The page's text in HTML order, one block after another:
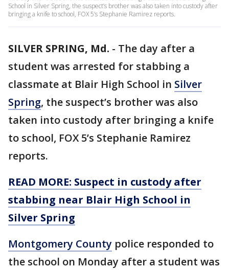
School in Silver Spring, the suspect’s brother was also taken into custody after
bringing a knife to school, FOX 5’s Stephanie Ramirez reports.
SILVER SPRING, Md. - The day after a
student was arrested for stabbing a
classmate at Blair High School in Silver
Spring, the suspect’s brother was also
taken into custody after bringing a knife
to school, FOX 5’s Stephanie Ramirez
reports.
READ MORE: Suspect in custody after
stabbing near Blair High School in
Silver Spring
Montgomery County police responded to
the school on Monday after a student was